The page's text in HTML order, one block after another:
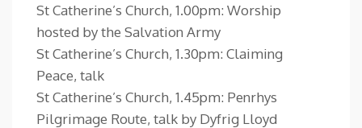
St Catherine’s Church, 1.00pm: Worship
hosted by the Salvation Army
St Catherine’s Church, 1.30pm: Claiming
Peace, talk
St Catherine’s Church, 1.45pm: Penrhys
Pilgrimage Route, talk by Dyfrig Lloyd